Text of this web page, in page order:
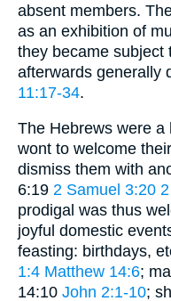
absent members.
as an exhibition of
they became subject
afterwards generally
11:17-34.
The Hebrews were
wont to welcome
dismiss them with
6:19 2 Samuel 3:20
prodigal was thus
joyful domestic
feasting: birthdays,
1:4 Matthew 14:6;
14:10 John 2:1-10;